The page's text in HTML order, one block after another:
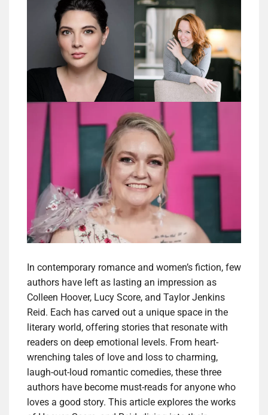
In contemporary romance and women’s fiction, few
authors have left as lasting an impression as
Colleen Hoover, Lucy Score, and Taylor Jenkins
Reid. Each has carved out a unique space in the
literary world, offering stories that resonate with
readers on deep emotional levels. From heart-
wrenching tales of love and loss to charming,
laugh-out-loud romantic comedies, these three
authors have become must-reads for anyone who
loves a good story. This article explores the works